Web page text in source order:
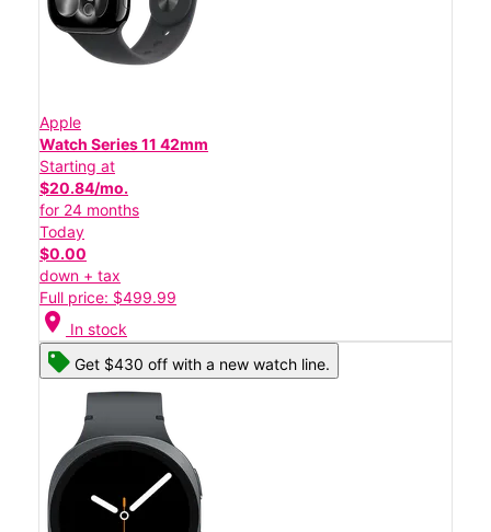
Apple
Watch Series 11 42mm
Starting at
$20.84/mo.
for 24 months
Today
$0.00
down + tax
Full price: $499.99
location_on In stock
Get $430 off with a new watch line.